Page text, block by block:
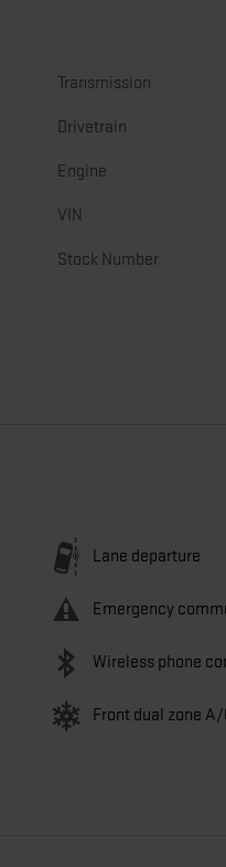
Transmission
Drivetrain
Engine
VIN
Stock Number
Lane departure
Emergency
Wireless phone
Front dual zone A/